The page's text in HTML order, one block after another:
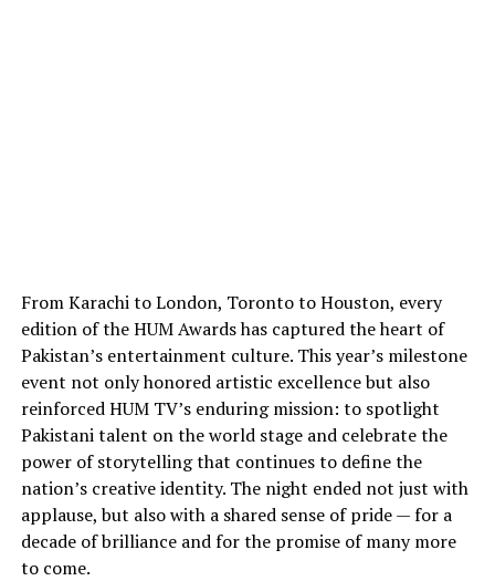
From Karachi to London, Toronto to Houston, every
edition of the HUM Awards has captured the heart of
Pakistan’s entertainment culture. This year’s milestone
event not only honored artistic excellence but also
reinforced HUM TV’s enduring mission: to spotlight
Pakistani talent on the world stage and celebrate the
power of storytelling that continues to define the
nation’s creative identity. The night ended not just with
applause, but also with a shared sense of pride — for a
decade of brilliance and for the promise of many more
to come.